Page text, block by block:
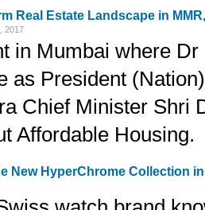
Real Estate Landscape in
2017
in Mumbai where
as President
Chief Minister Shri
Affordable Housing.
New HyperChrome Collection